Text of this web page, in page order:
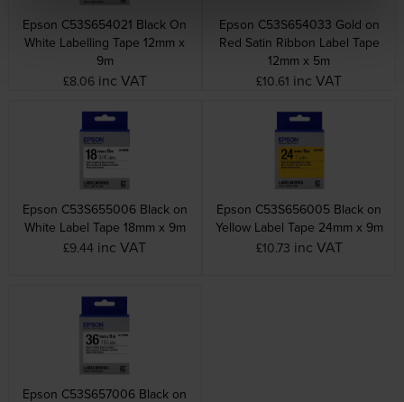
Epson C53S654021 Black On
White Labelling Tape 12mm x
9m
£8.06 inc VAT
Epson C53S654033 Gold on
Red Satin Ribbon Label Tape
12mm x 5m
£10.61 inc VAT
Epson C53S655006 Black on
White Label Tape 18mm x 9m
£9.44 inc VAT
Epson C53S656005 Black on
Yellow Label Tape 24mm x 9m
£10.73 inc VAT
Epson C53S657006 Black on